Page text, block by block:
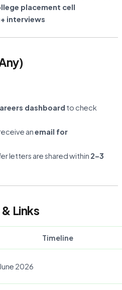
placement cell
interviews
dashboard to check
anemail for
letters are shared within 2–3
Links
Timeline
2026